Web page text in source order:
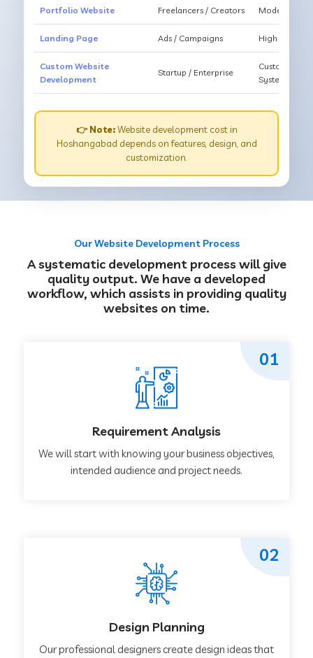
Portfolio Website Freelancers / Creators Modern
Landing Page Ads / Campaigns High
Custom Website
Development
Startup / Enterprise
Custom
System
👉 Note:Website development cost in
Hoshangabad depends on features, design, and
customization.
Our Website Development Process
A systematic development process will give
quality output. We have a developed
workflow, which assists in providing quality
websites on time.
Requirement Analysis
We will start with knowing your business objectives,
intended audience and project needs.
01
Design Planning
Our professional designers create design ideas that
02